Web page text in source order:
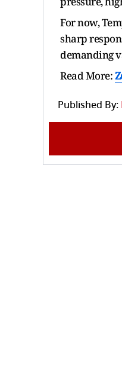
For now,
sharp
demanding
Read More:
Published By: